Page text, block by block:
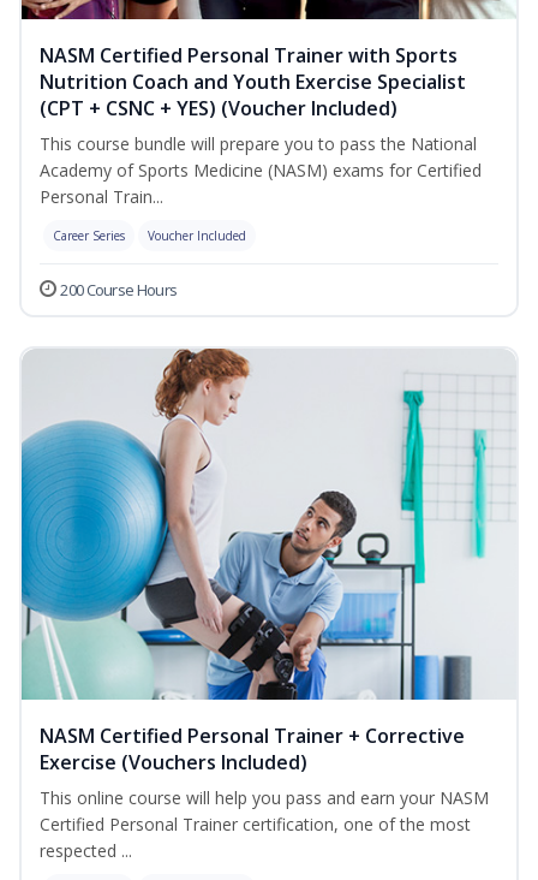
NASM Certified Personal Trainer with Sports
Nutrition Coach and Youth Exercise Specialist
(CPT + CSNC + YES) (Voucher Included)
This course bundle will prepare you to pass the National
Academy of Sports Medicine (NASM) exams for Certified
Personal Train...
Career Series Voucher Included
200 Course Hours
NASM Certified Personal Trainer + Corrective
Exercise (Vouchers Included)
This online course will help you pass and earn your NASM
Certified Personal Trainer certification, one of the most
respected ...